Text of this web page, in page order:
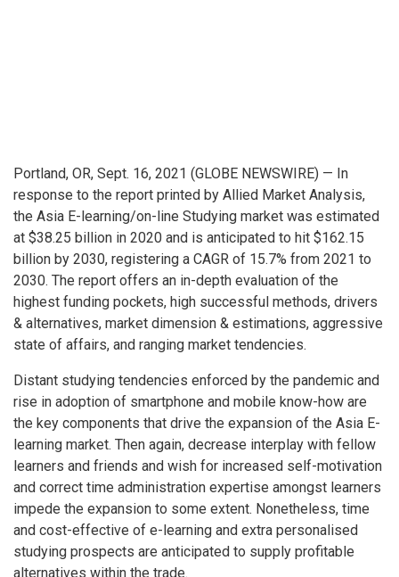
Portland, OR, Sept. 16, 2021 (GLOBE NEWSWIRE) — In
response to the report printed by Allied Market Analysis,
the Asia E-learning/on-line Studying market was estimated
at $38.25 billion in 2020 and is anticipated to hit $162.15
billion by 2030, registering a CAGR of 15.7% from 2021 to
2030. The report offers an in-depth evaluation of the
highest funding pockets, high successful methods, drivers
& alternatives, market dimension & estimations, aggressive
state of affairs, and ranging market tendencies.
Distant studying tendencies enforced by the pandemic and
rise in adoption of smartphone and mobile know-how are
the key components that drive the expansion of the Asia E-
learning market. Then again, decrease interplay with fellow
learners and friends and wish for increased self-motivation
and correct time administration expertise amongst learners
impede the expansion to some extent. Nonetheless, time
and cost-effective of e-learning and extra personalised
studying prospects are anticipated to supply profitable
alternatives within the trade.